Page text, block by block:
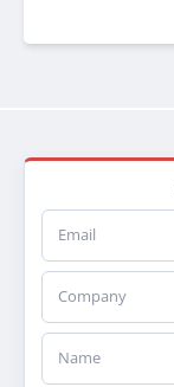
Email
Company
Name